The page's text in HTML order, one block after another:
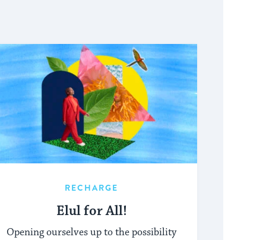
RECHARGE
Elul for All!
Opening ourselves up to the possibility